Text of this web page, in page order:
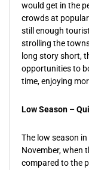
would get in the
crowds at
still enough
strolling the
long story short,
opportunities to
time, enjoying
Low Season –
The low season
November, when
compared to the